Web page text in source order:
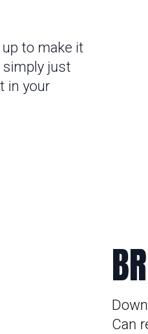
to make it
simply just
in your
Can